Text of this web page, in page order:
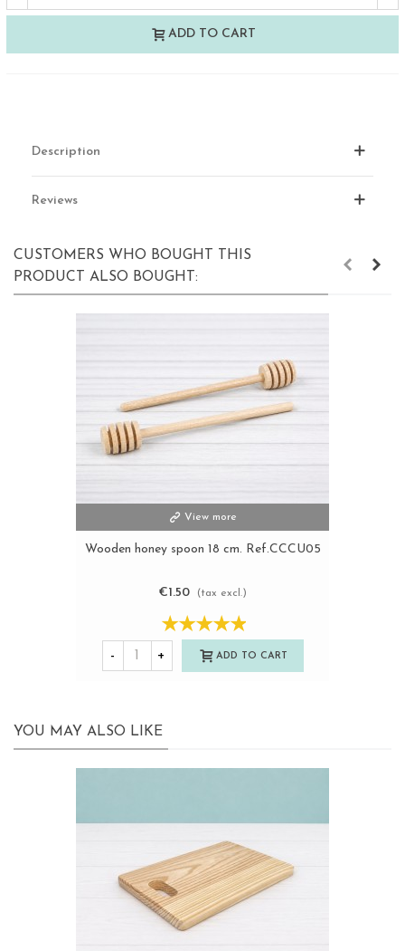
ADD TO CART
Description
Reviews
CUSTOMERS WHO BOUGHT THIS
PRODUCT ALSO BOUGHT:
View more
Wooden honey spoon 18 cm. Ref.CCCU05
€1.50 (tax excl.)
- + ADD TO CART
YOU MAY ALSO LIKE